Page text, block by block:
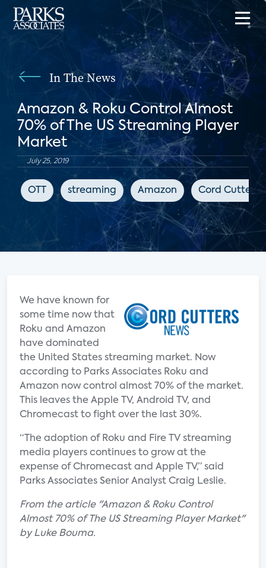
In The News
Amazon & Roku Control Almost
70% of The US Streaming Player
Market
July 25, 2019
OTT streaming Amazon Cord Cutters
We have known for
some time now that
Roku and Amazon
have dominated
the United States streaming market. Now
according to Parks Associates Roku and
Amazon now control almost 70% of the market.
This leaves the Apple TV, Android TV, and
Chromecast to fight over the last 30%.
“The adoption of Roku and Fire TV streaming
media players continues to grow at the
expense of Chromecast and Apple TV,” said
Parks Associates Senior Analyst Craig Leslie.
From the article "Amazon & Roku Control
Almost 70% of The US Streaming Player Market"
by Luke Bouma.